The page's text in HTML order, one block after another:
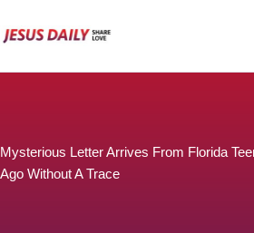
to
Mysterious Letter Arrives From Florida
Ago Without A Trace